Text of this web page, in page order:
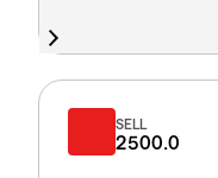
SELL
2500.0